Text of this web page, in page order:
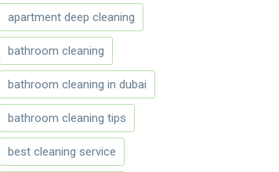
apartment deep cleaning
bathroom cleaning
bathroom cleaning in dubai
bathroom cleaning tips
best cleaning service